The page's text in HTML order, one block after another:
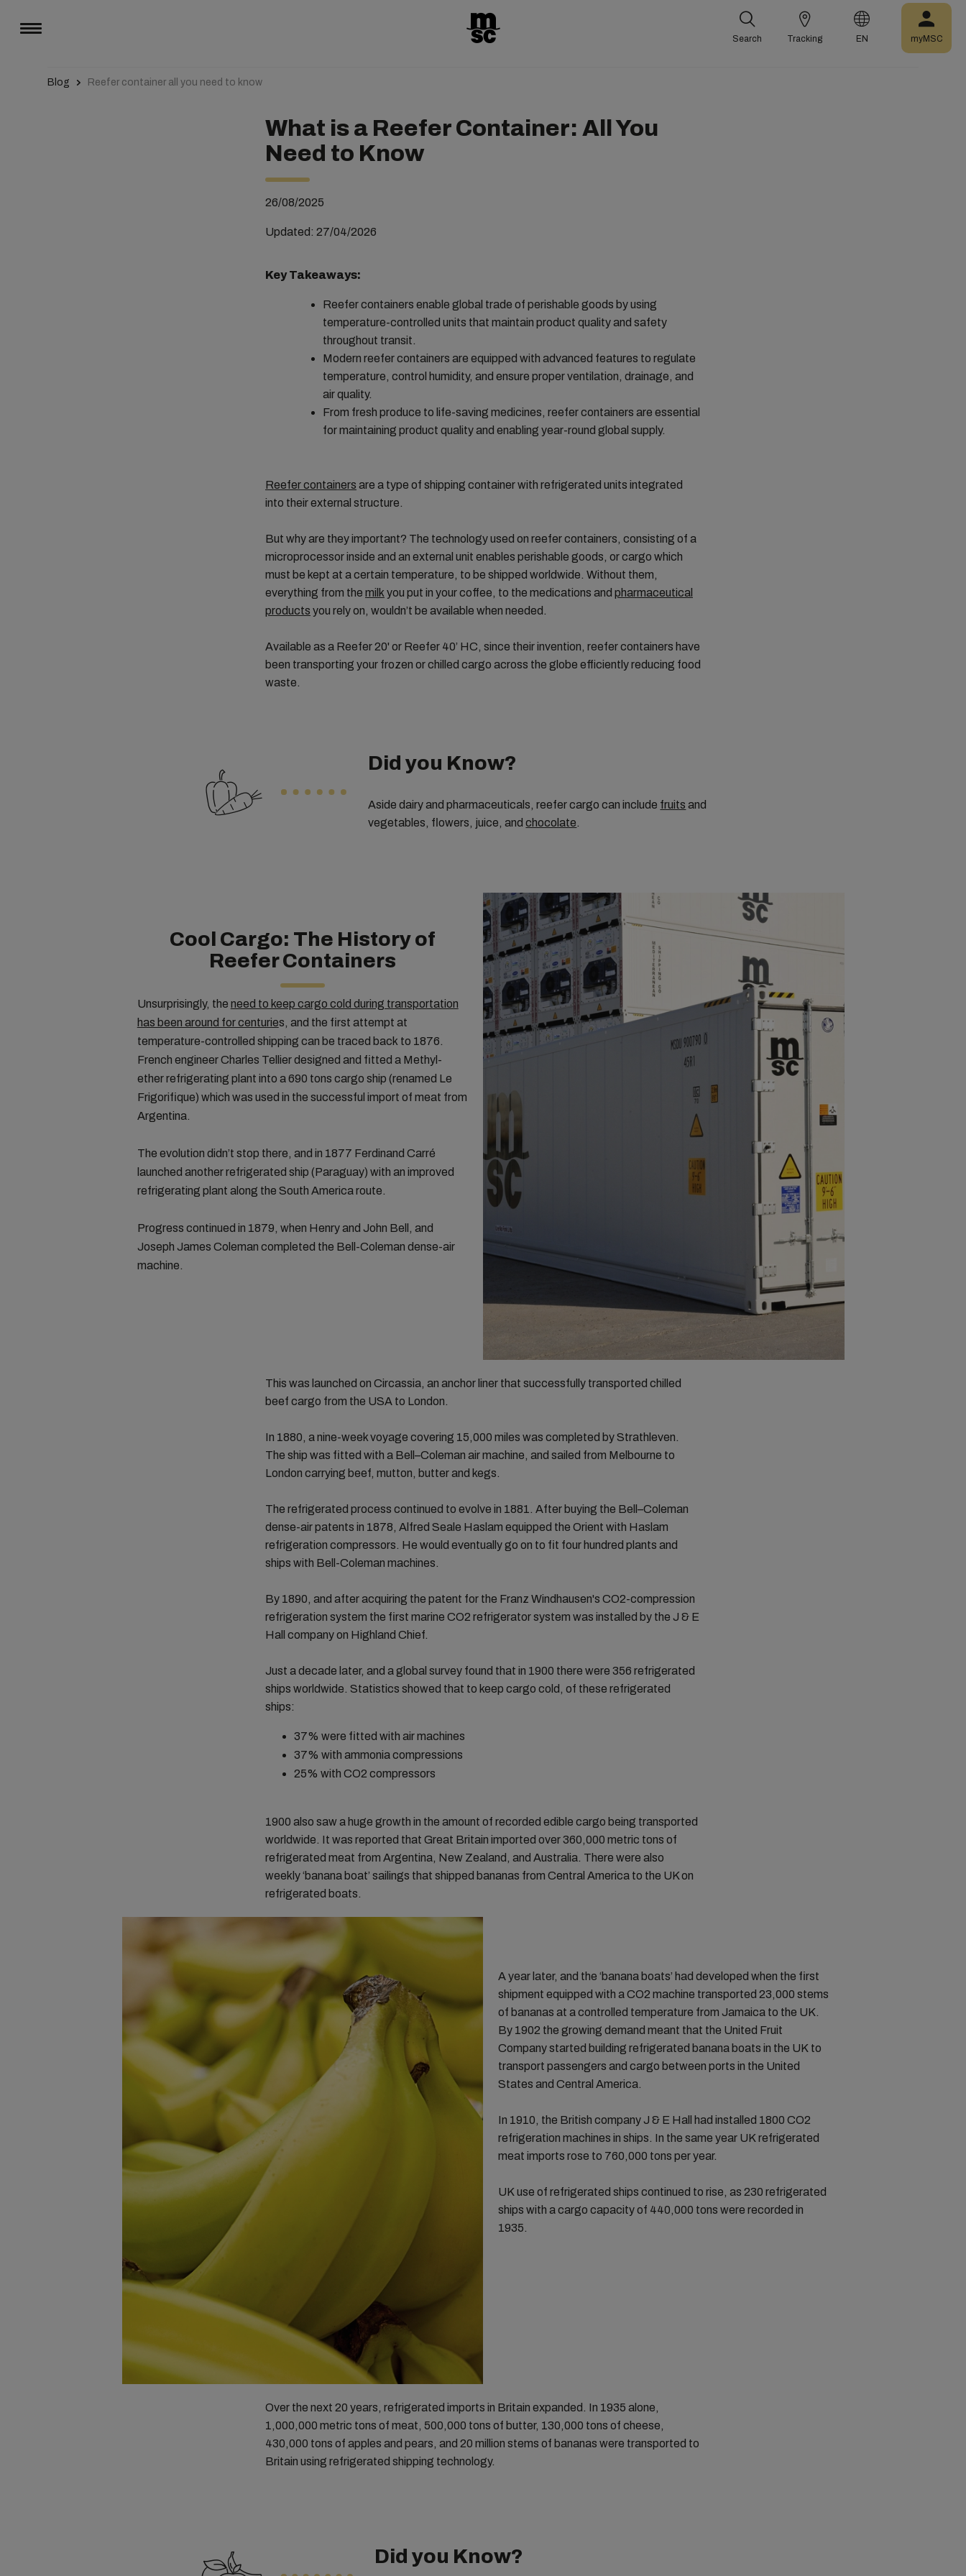
Search Tracking EN myMSC
Blog Reefer container all you need to know
What is a Reefer Container: All You
Need to Know
26/08/2025
Updated: 27/04/2026
Key Takeaways:
Reefer containers enable global trade of perishable goods by using
temperature-controlled units that maintain product quality and safety
throughout transit.
Modern reefer containers are equipped with advanced features to regulate
temperature, control humidity, and ensure proper ventilation, drainage, and
air quality.
From fresh produce to life-saving medicines, reefer containers are essential
for maintaining product quality and enabling year-round global supply.
Reefer containers are a type of shipping container with refrigerated units integrated
into their external structure.
But why are they important? The technology used on reefer containers, consisting of a
microprocessor inside and an external unit enables perishable goods, or cargo which
must be kept at a certain temperature, to be shipped worldwide. Without them,
everything from the milk you put in your coffee, to the medications and pharmaceutical
products you rely on, wouldn’t be available when needed.
Available as a Reefer 20' or Reefer 40’ HC, since their invention, reefer containers have
been transporting your frozen or chilled cargo across the globe efficiently reducing food
waste.
Did you Know?
Aside dairy and pharmaceuticals, reefer cargo can include fruits and
vegetables, flowers, juice, andchocolate.
Cool Cargo: The History of
Reefer Containers
Unsurprisingly, the need to keep cargo cold during transportation
has been around for centuries, and the first attempt at
temperature-controlled shipping can be traced back to 1876.
French engineer Charles Tellier designed and fitted a Methyl-
ether refrigerating plant into a 690 tons cargo ship (renamed Le
Frigorifique) which was used in the successful import of meat from
Argentina.
The evolution didn’t stop there, and in 1877 Ferdinand Carré
launched another refrigerated ship (Paraguay) with an improved
refrigerating plant along the South America route.
Progress continued in 1879, when Henry and John Bell, and
Joseph James Coleman completed the Bell-Coleman dense-air
machine.
This was launched on Circassia, an anchor liner that successfully transported chilled
beef cargo from the USA to London.
In 1880, a nine-week voyage covering 15,000 miles was completed by Strathleven.
The ship was fitted with a Bell–Coleman air machine, and sailed from Melbourne to
London carrying beef, mutton, butter and kegs.
The refrigerated process continued to evolve in 1881. After buying the Bell–Coleman
dense-air patents in 1878, Alfred Seale Haslam equipped the Orient with Haslam
refrigeration compressors. He would eventually go on to fit four hundred plants and
ships with Bell-Coleman machines.
By 1890, and after acquiring the patent for the Franz Windhausen's CO2-compression
refrigeration system the first marine CO2 refrigerator system was installed by the J & E
Hall company on Highland Chief.
Just a decade later, and a global survey found that in 1900 there were 356 refrigerated
ships worldwide. Statistics showed that to keep cargo cold, of these refrigerated
ships:
37% were fitted with air machines
37% with ammonia compressions
25% with CO2 compressors
1900 also saw a huge growth in the amount of recorded edible cargo being transported
worldwide. It was reported that Great Britain imported over 360,000 metric tons of
refrigerated meat from Argentina, New Zealand, and Australia. There were also
weekly ‘banana boat’ sailings that shipped bananas from Central America to the UK on
refrigerated boats.
A year later, and the ‘banana boats’ had developed when the first
shipment equipped with a CO2 machine transported 23,000 stems
of bananas at a controlled temperature from Jamaica to the UK.
By 1902 the growing demand meant that the United Fruit
Company started building refrigerated banana boats in the UK to
transport passengers and cargo between ports in the United
States and Central America.
In 1910, the British company J & E Hall had installed 1800 CO2
refrigeration machines in ships. In the same year UK refrigerated
meat imports rose to 760,000 tons per year.
UK use of refrigerated ships continued to rise, as 230 refrigerated
ships with a cargo capacity of 440,000 tons were recorded in
1935.
Over the next 20 years, refrigerated imports in Britain expanded. In 1935 alone,
1,000,000 metric tons of meat, 500,000 tons of butter, 130,000 tons of cheese,
430,000 tons of apples and pears, and 20 million stems of bananas were transported to
Britain using refrigerated shipping technology.
Did you Know?